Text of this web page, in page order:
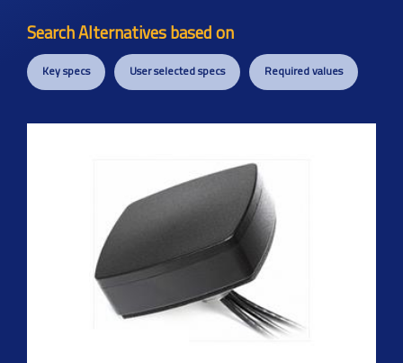
Search Alternatives based on
Key specs User selected specs Required values